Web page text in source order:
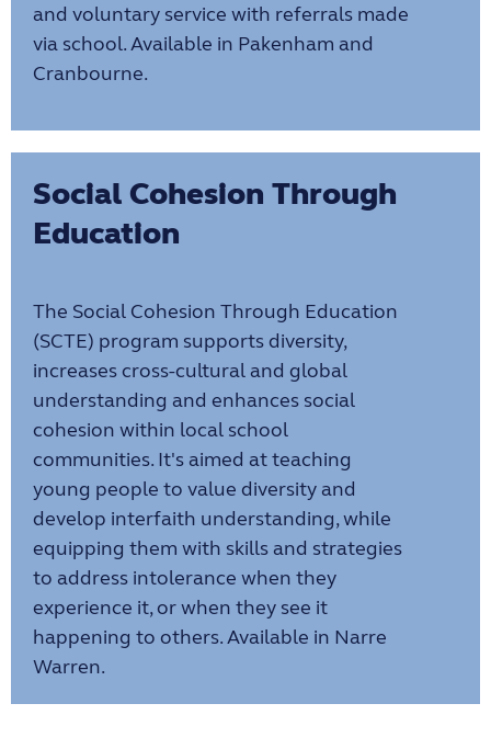
and voluntary service with referrals made
via school. Available in Pakenham and
Cranbourne.
Social Cohesion Through
Education
The Social Cohesion Through Education
(SCTE) program supports diversity,
increases cross-cultural and global
understanding and enhances social
cohesion within local school
communities. It's aimed at teaching
young people to value diversity and
develop interfaith understanding, while
equipping them with skills and strategies
to address intolerance when they
experience it, or when they see it
happening to others. Available in Narre
Warren.